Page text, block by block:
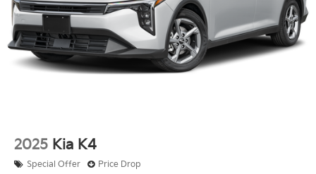
2025 Kia K4
Special Offer Price Drop